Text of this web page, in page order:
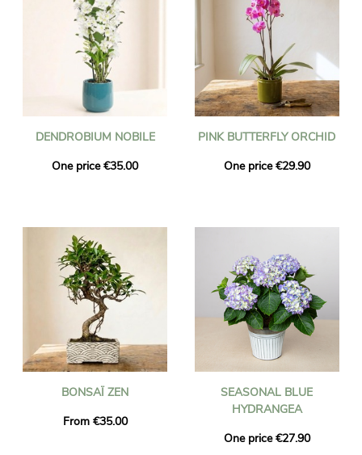
DENDROBIUM NOBILE
One price €35.00
PINK BUTTERFLY ORCHID
One price €29.90
BONSAÏ ZEN
From €35.00
SEASONAL BLUE
HYDRANGEA
One price €27.90